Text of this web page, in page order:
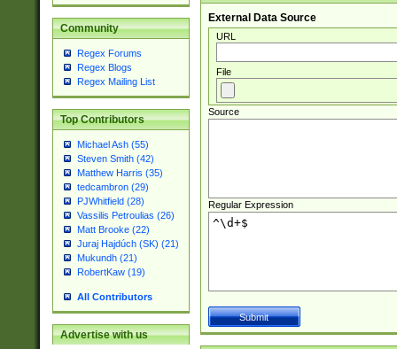
Community
Regex Forums
Regex Blogs
Regex Mailing List
Top Contributors
Michael Ash (55)
Steven Smith (42)
Matthew Harris (35)
tedcambron (29)
PJWhitfield (28)
Vassilis Petroulias (26)
Matt Brooke (22)
Juraj Hajdúch (SK) (21)
Mukundh (21)
RobertKaw (19)
All Contributors
Advertise with us
External Data Source
URL
File
Source
Regular Expression